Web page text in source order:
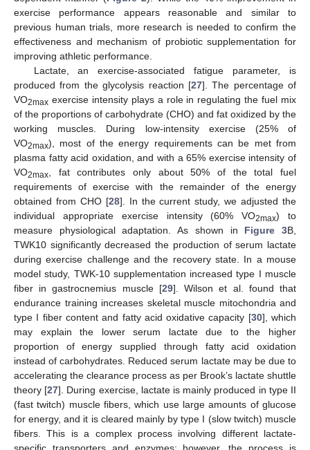
exercise performance appears reasonable and similar to
previous human trials, more research is needed to confirm the
effectiveness and mechanism of probiotic supplementation for
improving athletic performance.
Lactate, an exercise-associated fatigue parameter, is
produced from the glycolysis reaction [27]. The percentage of
VO2max exercise intensity plays a role in regulating the fuel mix
of the proportions of carbohydrate (CHO) and fat oxidized by the
working muscles. During low-intensity exercise (25% of
VO2max), most of the energy requirements can be met from
plasma fatty acid oxidation, and with a 65% exercise intensity of
VO2max , fat contributes only about 50% of the total fuel
requirements of exercise with the remainder of the energy
obtained from CHO [28]. In the current study, we adjusted the
individual appropriate exercise intensity (60% VO2max) to
measure physiological adaptation. As shown in Figure 3B,
TWK10 significantly decreased the production of serum lactate
during exercise challenge and the recovery state. In a mouse
model study, TWK-10 supplementation increased type I muscle
fiber in gastrocnemius muscle [29]. Wilson et al. found that
endurance training increases skeletal muscle mitochondria and
type I fiber content and fatty acid oxidative capacity [30], which
may explain the lower serum lactate due to the higher
proportion of energy supplied through fatty acid oxidation
instead of carbohydrates. Reduced serum lactate may be due to
accelerating the clearance process as per Brook’s lactate shuttle
theory [27]. During exercise, lactate is mainly produced in type II
(fast twitch) muscle fibers, which use large amounts of glucose
for energy, and it is cleared mainly by type I (slow twitch) muscle
fibers. This is a complex process involving different lactate-